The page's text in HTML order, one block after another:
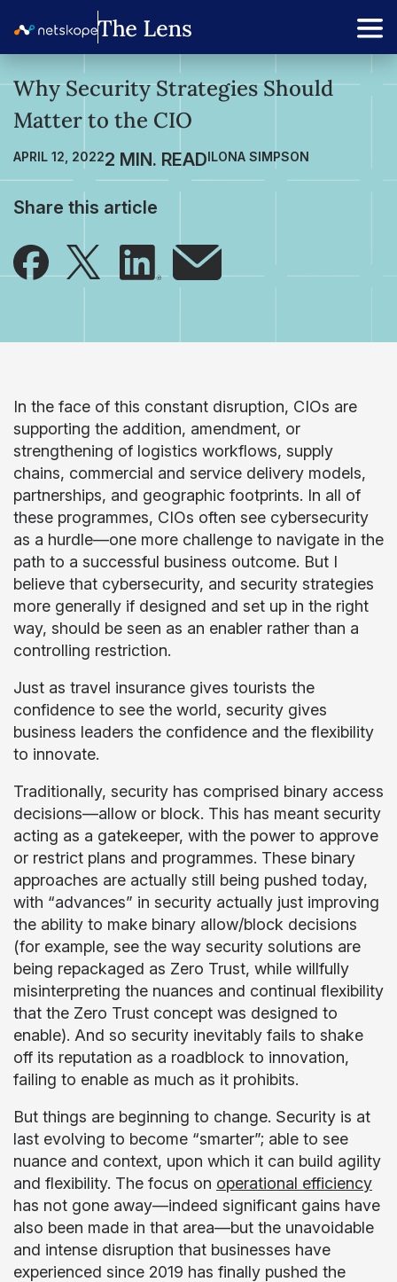
Why Security Strategies Should
Matter to the CIO
APRIL 12, 2022 ILONA SIMPSON
Share this article
In the face of this constant disruption, CIOs are
supporting the addition, amendment, or
strengthening of logistics workflows, supply
chains, commercial and service delivery models,
partnerships, and geographic footprints. In all of
these programmes, CIOs often see cybersecurity
as a hurdle—one more challenge to navigate in the
path to a successful business outcome. But I
believe that cybersecurity, and security strategies
more generally if designed and set up in the right
way, should be seen as an enabler rather than a
controlling restriction.
Just as travel insurance gives tourists the
confidence to see the world, security gives
business leaders the confidence and the flexibility
to innovate.
Traditionally, security has comprised binary access
decisions—allow or block. This has meant security
acting as a gatekeeper, with the power to approve
or restrict plans and programmes. These binary
approaches are actually still being pushed today,
with “advances” in security actually just improving
the ability to make binary allow/block decisions
(for example, see the way security solutions are
being repackaged as Zero Trust, while willfully
misinterpreting the nuances and continual flexibility
that the Zero Trust concept was designed to
enable). And so security inevitably fails to shake
off its reputation as a roadblock to innovation,
failing to enable as much as it prohibits.
But things are beginning to change. Security is at
last evolving to become “smarter”; able to see
nuance and context, upon which it can build agility
and flexibility. The focus on operational efficiency
has not gone away—indeed significant gains have
also been made in that area—but the unavoidable
and intense disruption that businesses have
experienced since 2019 has finally pushed the